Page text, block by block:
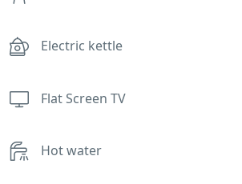
Electric kettle
Flat Screen TV
Hot water